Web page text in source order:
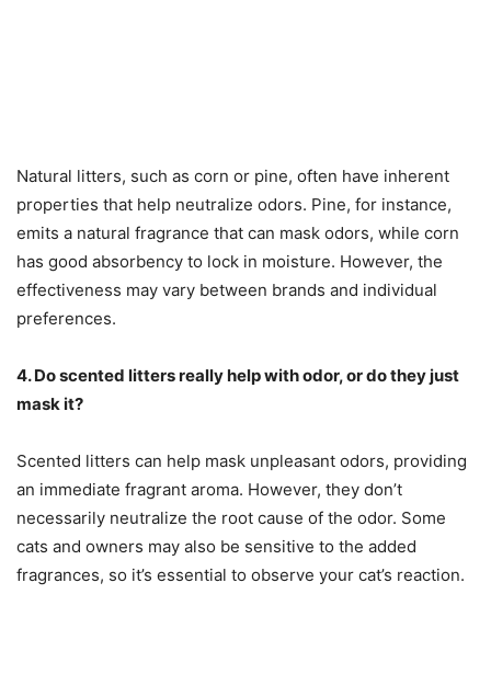
Natural litters, such as corn or pine, often have inherent
properties that help neutralize odors. Pine, for instance,
emits a natural fragrance that can mask odors, while corn
has good absorbency to lock in moisture. However, the
effectiveness may vary between brands and individual
preferences.
4. Do scented litters really help with odor, or do they just
mask it?
Scented litters can help mask unpleasant odors, providing
an immediate fragrant aroma. However, they don’t
necessarily neutralize the root cause of the odor. Some
cats and owners may also be sensitive to the added
fragrances, so it’s essential to observe your cat’s reaction.